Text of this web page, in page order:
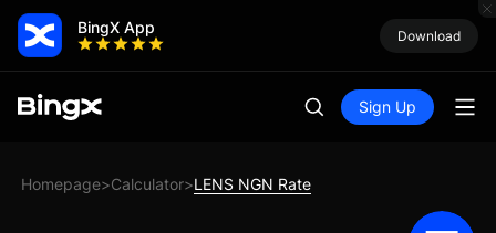
BingX App Download
Sign Up
Homepage>Calculator>LENS NGN Rate